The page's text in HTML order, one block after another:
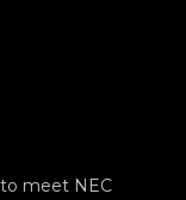
meet NEC